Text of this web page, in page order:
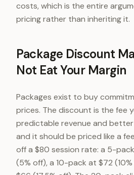
costs, which is the entire
pricing rather than inheriting it.
Package Discount
Not Eat Your Margin
Packages exist to buy
prices. The discount is the fee
predictable revenue and
and it should be priced like a
off a $80 session rate: a 5-
(5% off), a 10-pack at $72